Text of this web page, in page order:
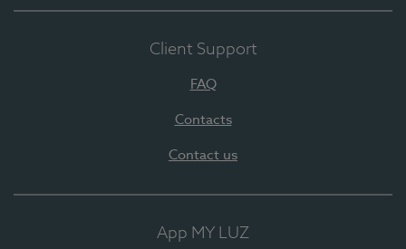
Client Support
FAQ
Contacts
Contact us
App MY LUZ